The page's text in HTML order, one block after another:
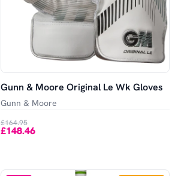
Gunn & Moore Original Le Wk Gloves
Gunn & Moore
£164.95
£148.46